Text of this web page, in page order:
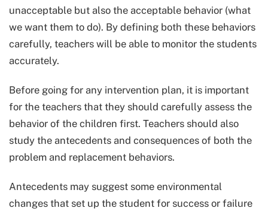
unacceptable but also the acceptable behavior (what
we want them to do). By defining both these behaviors
carefully, teachers will be able to monitor the students
accurately.
Before going for any intervention plan, it is important
for the teachers that they should carefully assess the
behavior of the children first. Teachers should also
study the antecedents and consequences of both the
problem and replacement behaviors.
Antecedents may suggest some environmental
changes that set up the student for success or failure